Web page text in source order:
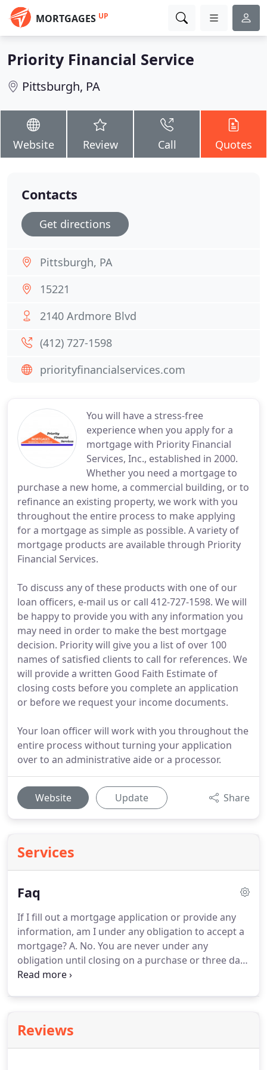
MORTGAGES UP
Priority Financial Service
Pittsburgh, PA
Website Review Call Quotes
You will have a stress-free
experience when you apply for a
mortgage with Priority Financial
Services, Inc., established in 2000.
Whether you need a mortgage to
purchase a new home, a commercial building, or to
refinance an existing property, we work with you
throughout the entire process to make applying
for a mortgage as simple as possible. A variety of
mortgage products are available through Priority
Financial Services.
To discuss any of these products with one of our
loan officers, e-mail us or call 412-727-1598. We will
be happy to provide you with any information you
may need in order to make the best mortgage
decision. Priority will give you a list of over 100
names of satisfied clients to call for references. We
will provide a written Good Faith Estimate of
closing costs before you complete an application
or before we request your income documents.
Your loan officer will work with you throughout the
entire process without turning your application
over to an administrative aide or a processor.
Website Update Share
Services
Faq
If I fill out a mortgage application or provide any
information, am I under any obligation to accept a
mortgage?A. No. You are never under any
obligation until closing on a purchase or three days
after closing on a refinance.
Can I get pre-qualified and is there a cost?
you can get pre-qualified by providing income
Reviews
Contacts
Get directions
Pittsburgh, PA
15221
2140 Ardmore Blvd
(412) 727-1598
priorityfinancialservices.com